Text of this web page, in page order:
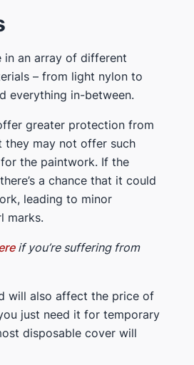
in an array of different
– from light nylon to
everything in-between.
greater protection from
they may not offer such
the paintwork. If the
a chance that it could
leading to minor
marks.
if you’re suffering from ​
will also affect the price of
just need it for temporary
disposable cover will